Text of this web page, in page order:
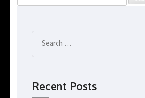
for:
Search
for:
Recent Posts